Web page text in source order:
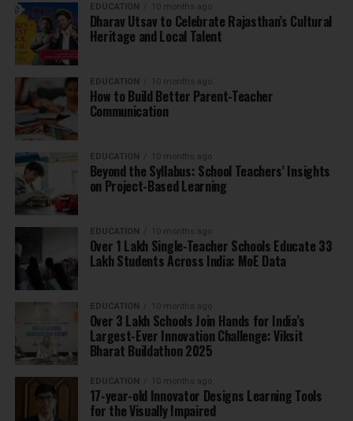
EDUCATION 10 months ago
Dharav Utsav to Celebrate Rajasthan’s Cultural
Heritage and Local Talent
EDUCATION 10 months ago
How to Build Better Parent-Teacher
Communication
EDUCATION 10 months ago
Beyond the Syllabus: School Teachers’ Insights
on Project-Based Learning
EDUCATION 10 months ago
Over 1 Lakh Single-Teacher Schools Educate 33
Lakh Students Across India: MoE Data
EDUCATION 10 months ago
Over 3 Lakh Schools Join Hands for India’s
Largest-Ever Innovation Challenge: Viksit
Bharat Buildathon 2025
EDUCATION 10 months ago
17-year-old Innovator Designs Learning Tools
for the Visually Impaired